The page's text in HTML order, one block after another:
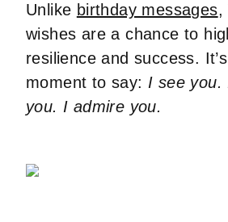
Unlike birthday messages,
wishes are a chance to
resilience and success.
moment to say: I see you.
you. I admire you.